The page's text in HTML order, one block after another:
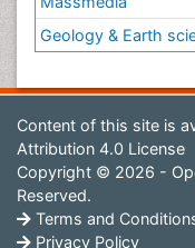
Geology & Earth
Content of this site is
Attribution 4.0 License
Copyright © 2026 -
Reserved.
Terms and
Privacy Policy